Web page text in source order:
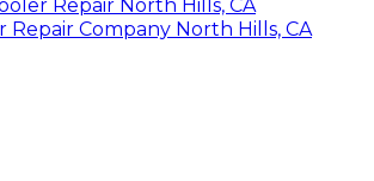
Repair North Hills, CA
Repair Company North Hills, CA